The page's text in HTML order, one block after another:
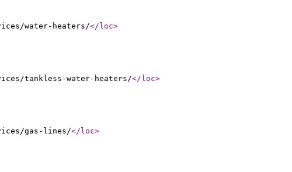
water-heaters/</loc>
tankless-water-heaters/</loc>
gas-lines/</loc>